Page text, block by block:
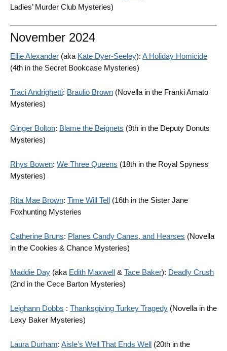
Ladies’ Murder Club Mysteries)
November 2024
Ellie Alexander (aka Kate Dyer-Seeley): A Holiday Homicide
(4th in the Secret Bookcase Mysteries)
Traci Andrighetti: Braulio Brown (Novella in the Franki Amato
Mysteries)
Ginger Bolton: Blame the Beignets (9th in the Deputy Donuts
Mysteries)
Rhys Bowen: We Three Queens (18th in the Royal Spyness
Mysteries)
Rita Mae Brown: Time Will Tell (16th in the Sister Jane
Foxhunting Mysteries
Catherine Bruns: Planes Candy Canes, and Hearses (Novella
in the Cookies & Chance Mysteries)
Maddie Day (aka Edith Maxwell & Tace Baker): Deadly Crush
(2nd in the Cece Barton Mysteries)
Leighann Dobbs : Thanksgiving Turkey Tragedy (Novella in the
Lexy Baker Mysteries)
Laura Durham: Aisle’s Well That Ends Well (20th in the